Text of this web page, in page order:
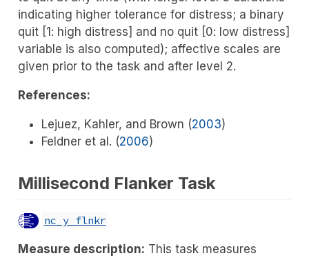
indicating higher tolerance for distress; a binary
quit [1: high distress] and no quit [0: low distress]
variable is also computed); affective scales are
given prior to the task and after level 2.
References:
Lejuez, Kahler, and Brown (2003)
Feldner et al. (2006)
Millisecond Flanker Task
nc_y_flnkr
Measure description: This task measures